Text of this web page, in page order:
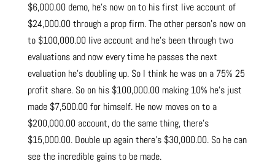
$6,000.00 demo, he’s now on to his first live account of
$24,000.00 through a prop firm. The other person’s now on
to $100,000.00 live account and he’s been through two
evaluations and now every time he passes the next
evaluation he’s doubling up. So I think he was on a 75% 25
profit share. So on his $100,000.00 making 10% he’s just
made $7,500.00 for himself. He now moves on to a
$200,000.00 account, do the same thing, there’s
$15,000.00. Double up again there’s $30,000.00. So he can
see the incredible gains to be made.